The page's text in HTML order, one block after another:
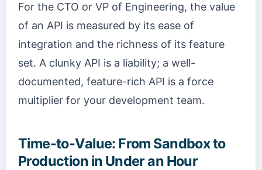
For the CTO or VP of Engineering, the value
of an API is measured by its ease of
integration and the richness of its feature
set. A clunky API is a liability; a well-
documented, feature-rich API is a force
multiplier for your development team.
Time-to-Value: From Sandbox to
Production in Under an Hour